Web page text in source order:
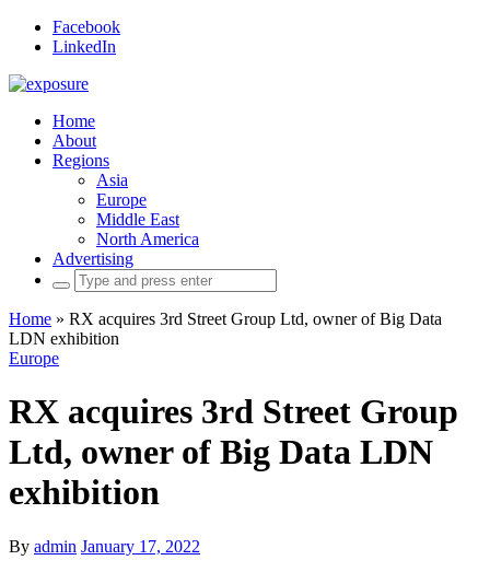
Facebook
LinkedIn
Home
About
Regions
Asia
Europe
Middle East
North America
Advertising
Search
for:
Home » RX acquires 3rd Street Group Ltd, owner of Big Data
LDN exhibition
Europe
RX acquires 3rd Street Group
Ltd, owner of Big Data LDN
exhibition
By admin January 17, 2022